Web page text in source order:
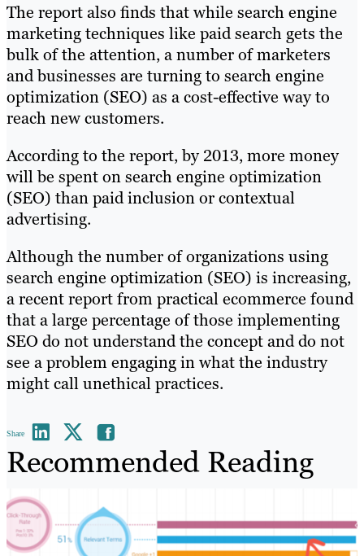
The report also finds that while search engine
marketing techniques like paid search gets the
bulk of the attention, a number of marketers
and businesses are turning to search engine
optimization (SEO) as a cost-effective way to
reach new customers.
According to the report, by 2013, more money
will be spent on search engine optimization
(SEO) than paid inclusion or contextual
advertising.
Although the number of organizations using
search engine optimization (SEO) is increasing,
a recent report from practical ecommerce found
that a large percentage of those implementing
SEO do not understand the concept and do not
see a problem engaging in what the industry
might call unethical practices.
Share
Recommended Reading